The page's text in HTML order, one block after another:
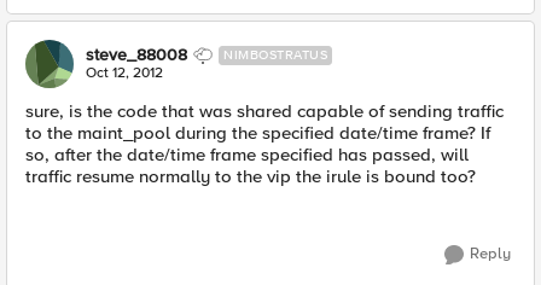
steve_88008 NIMBOSTRATUS
Oct 12, 2012
sure, is the code that was shared capable of sending traffic
to the maint_pool during the specified date/time frame? If
so, after the date/time frame specified has passed, will
traffic resume normally to the vip the irule is bound too?
Reply